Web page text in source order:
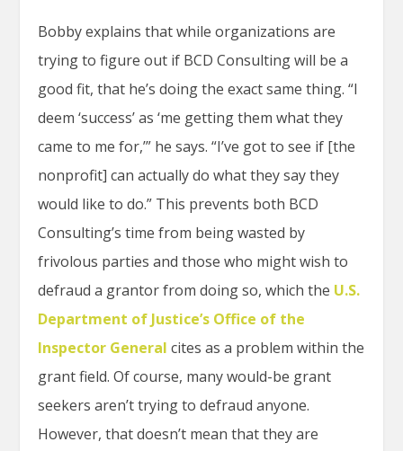
Bobby explains that while organizations are
trying to figure out if BCD Consulting will be a
good fit, that he’s doing the exact same thing. “I
deem ‘success’ as ‘me getting them what they
came to me for,’” he says. “I’ve got to see if [the
nonprofit] can actually do what they say they
would like to do.” This prevents both BCD
Consulting’s time from being wasted by
frivolous parties and those who might wish to
defraud a grantor from doing so, which the U.S.
Department of Justice’s Office of the
Inspector General cites as a problem within the
grant field. Of course, many would-be grant
seekers aren’t trying to defraud anyone.
However, that doesn’t mean that they are